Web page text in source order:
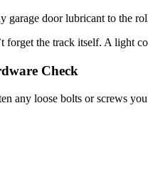
garage door lubricant to the
forget the track itself. A light
Check
any loose bolts or screws